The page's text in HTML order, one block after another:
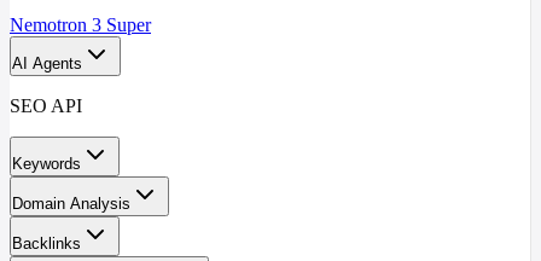
Nemotron 3 Super
AI Agents
SEO API
Keywords
Domain Analysis
Backlinks